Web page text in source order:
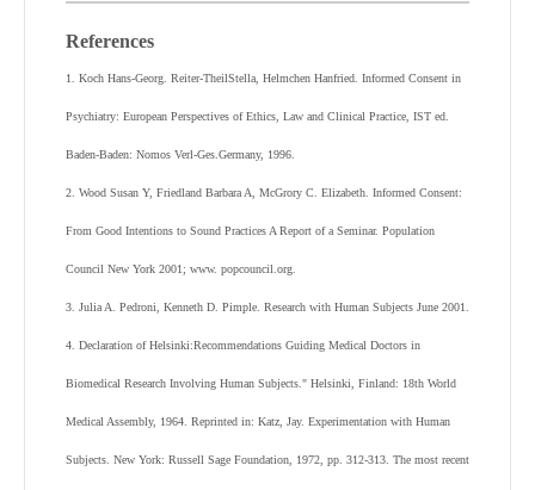
References
1. Koch Hans-Georg. Reiter-TheilStella, Helmchen Hanfried. Informed Consent in
Psychiatry: European Perspectives of Ethics, Law and Clinical Practice, IST ed.
Baden-Baden: Nomos Verl-Ges.Germany, 1996.
2. Wood Susan Y, Friedland Barbara A, McGrory C. Elizabeth. Informed Consent:
From Good Intentions to Sound Practices A Report of a Seminar. Population
Council New York 2001; www. popcouncil.org.
3. Julia A. Pedroni, Kenneth D. Pimple. Research with Human Subjects June 2001.
4. Declaration of Helsinki:Recommendations Guiding Medical Doctors in
Biomedical Research Involving Human Subjects." Helsinki, Finland: 18th World
Medical Assembly, 1964. Reprinted in: Katz, Jay. Experimentation with Human
Subjects. New York: Russell Sage Foundation, 1972, pp. 312-313. The most recent